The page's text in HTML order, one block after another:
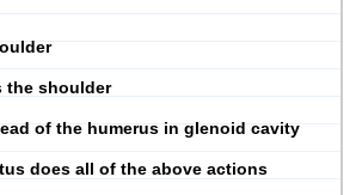
the shoulder
of the humerus in glenoid cavity
does all of the above actions